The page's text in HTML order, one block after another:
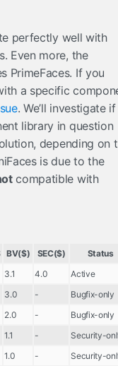
perfectly well with
Even more, the
PrimeFaces. If you
a specific
. We’ll investigate if
library in question
depending on
is due to the
compatible with
BV($) SEC($)
Status
3.1 4.0
Active
3.0 -
Bugfix-only
2.0 -
Bugfix-only
1.1 -
Security-
1.0 - Security-